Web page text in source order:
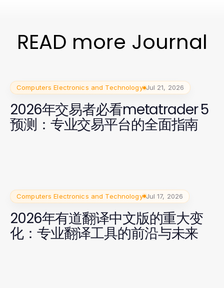
READ more Journal
Computers Electronics and Technology Jul 21, 2026
2026年交易者必看metatrader 5
预测：专业交易平台的全面指南
Computers Electronics and Technology Jul 17, 2026
2026年有道翻译中文版的重大变
化：专业翻译工具的前沿与未来